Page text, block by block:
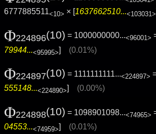
6777885511<10> × [1637662510...<103031>
Φ224896(10) = 1000000000...<96001>
79944...<95995>] (0.01%)
Φ224897(10) = 1111111111...<224897>
555148...<224890> (0.00%)
Φ224898(10) = 1098901098...<74965>
04553...<74959>] (0.01%)